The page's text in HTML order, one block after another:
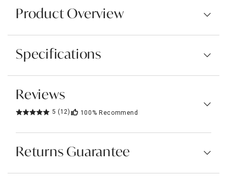
Product Overview
Specifications
Reviews
5 (12) 100% Recommend
Returns Guarantee